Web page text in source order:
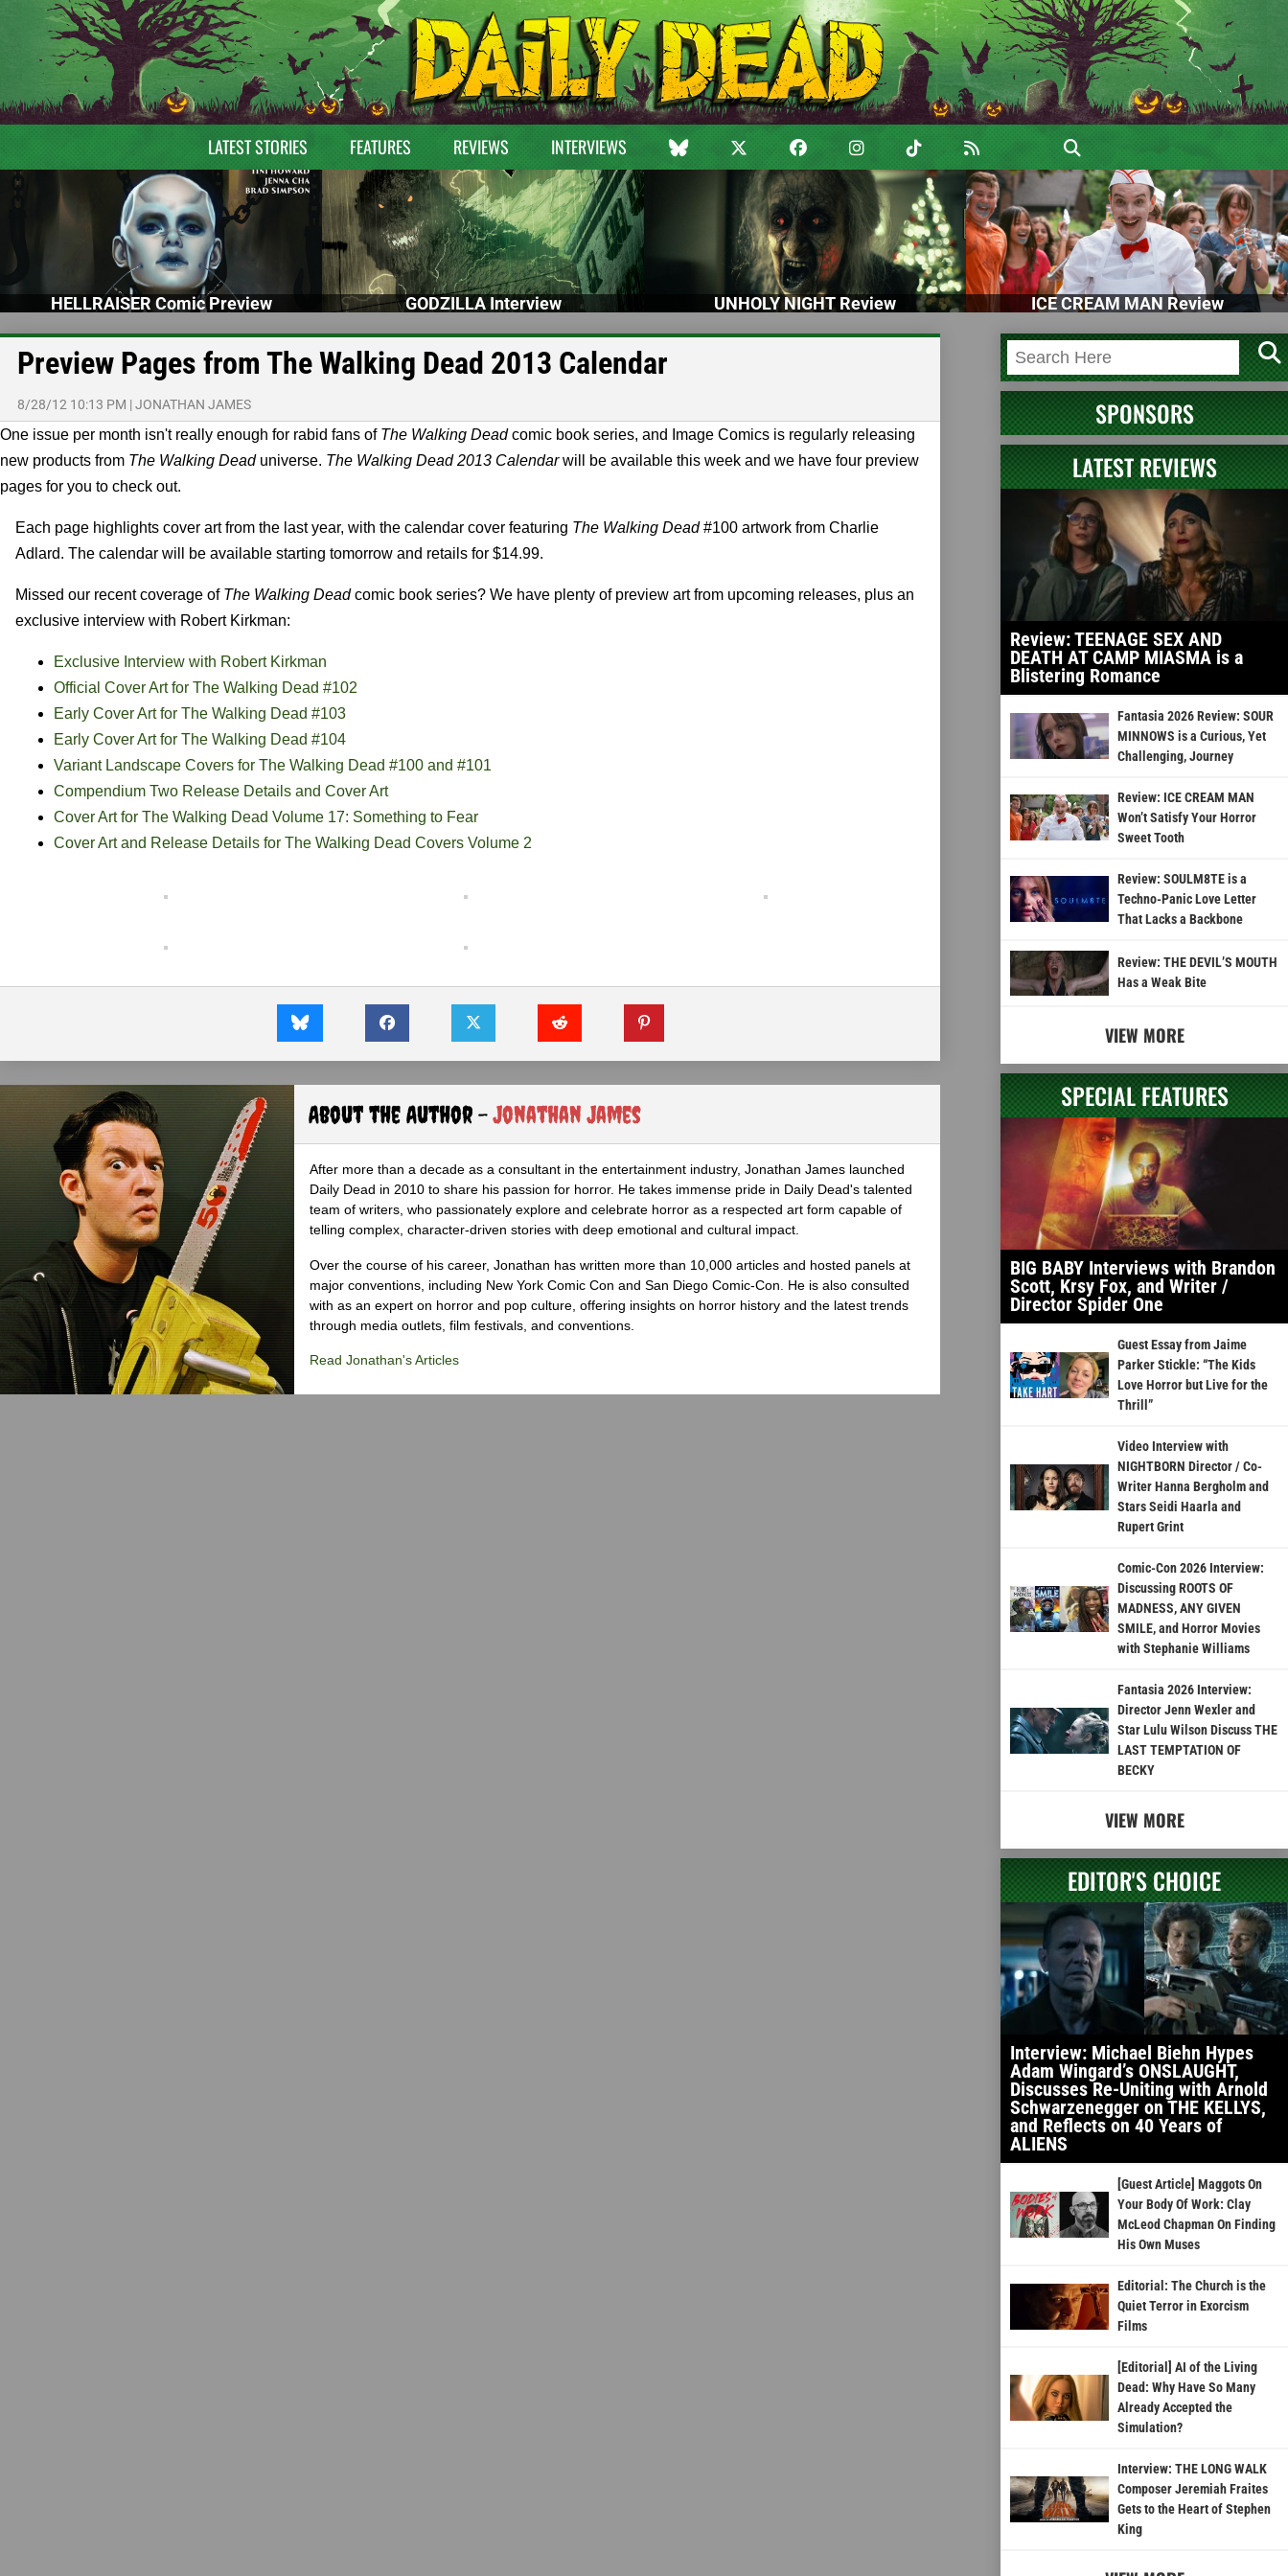
LATEST STORIES FEATURES REVIEWS INTERVIEWS
HELLRAISER Comic Preview GODZILLA Interview UNHOLY NIGHT Review ICE CREAM MAN Review
Preview Pages from The Walking Dead 2013 Calendar
8/28/12 10:13 PM |JONATHAN JAMES
One issue per month isn't really enough for rabid fans of The Walking Deadcomic book series, and Image Comics is regularly releasing
new products from The Walking Deaduniverse. The Walking Dead 2013 Calendarwill be available this week and we have four preview
pages for you to check out.
Each page highlights cover art from the last year, with the calendar cover featuring The Walking Dead#100 artwork from Charlie
Adlard. The calendar will be available starting tomorrow and retails for $14.99.
Missed our recent coverage of The Walking Deadcomic book series? We have plenty of preview art from upcoming releases, plus an
exclusive interview with Robert Kirkman:
Exclusive Interview with Robert Kirkman
Official Cover Art for The Walking Dead #102
Early Cover Art for The Walking Dead #103
Early Cover Art for The Walking Dead #104
Variant Landscape Covers for The Walking Dead #100 and #101
Compendium Two Release Details and Cover Art
Cover Art for The Walking Dead Volume 17: Something to Fear
Cover Art and Release Details for The Walking Dead Covers Volume 2
About the Author -Jonathan James
After more than a decade as a consultant in the entertainment industry, Jonathan James launched
Daily Dead in 2010 to share his passion for horror. He takes immense pride in Daily Dead's talented
team of writers, who passionately explore and celebrate horror as a respected art form capable of
telling complex, character-driven stories with deep emotional and cultural impact.
Over the course of his career, Jonathan has written more than 10,000 articles and hosted panels at
major conventions, including New York Comic Con and San Diego Comic-Con. He is also consulted
with as an expert on horror and pop culture, offering insights on horror history and the latest trends
through media outlets, film festivals, and conventions.
Read Jonathan's Articles
SPONSORS
LATEST REVIEWS
Review: TEENAGE SEX AND
DEATH AT CAMP MIASMA is a
Blistering Romance
Fantasia 2026 Review: SOUR
MINNOWS is a Curious, Yet
Challenging, Journey
Review: ICE CREAM MAN
Won’t Satisfy Your Horror
Sweet Tooth
Review: SOULM8TE is a
Techno-Panic Love Letter
That Lacks a Backbone
Review: THE DEVIL’S MOUTH
Has a Weak Bite
VIEW MORE
SPECIAL FEATURES
BIG BABY Interviews with Brandon
Scott, Krsy Fox, and Writer /
Director Spider One
Guest Essay from Jaime
Parker Stickle: “The Kids
Love Horror but Live for the
Thrill”
Video Interview with
NIGHTBORN Director / Co-
Writer Hanna Bergholm and
Stars Seidi Haarla and
Rupert Grint
Comic-Con 2026 Interview:
Discussing ROOTS OF
MADNESS, ANY GIVEN
SMILE, and Horror Movies
with Stephanie Williams
Fantasia 2026 Interview:
Director Jenn Wexler and
Star Lulu Wilson Discuss THE
LAST TEMPTATION OF
BECKY
VIEW MORE
EDITOR'S CHOICE
Interview: Michael Biehn Hypes
Adam Wingard’s ONSLAUGHT,
Discusses Re-Uniting with Arnold
Schwarzenegger on THE KELLYS,
and Reflects on 40 Years of
ALIENS
[Guest Article] Maggots On
Your Body Of Work: Clay
McLeod Chapman On Finding
His Own Muses
Editorial: The Church is the
Quiet Terror in Exorcism
Films
[Editorial] AI of the Living
Dead: Why Have So Many
Already Accepted the
Simulation?
Interview: THE LONG WALK
Composer Jeremiah Fraites
Gets to the Heart of Stephen
King